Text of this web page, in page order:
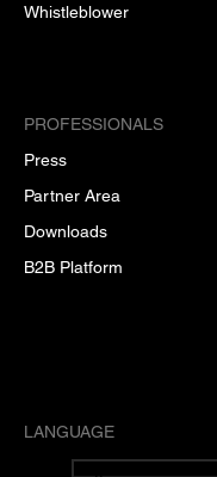
Whistleblower
PROFESSIONALS
Press
Partner Area
Downloads
B2B Platform
LANGUAGE